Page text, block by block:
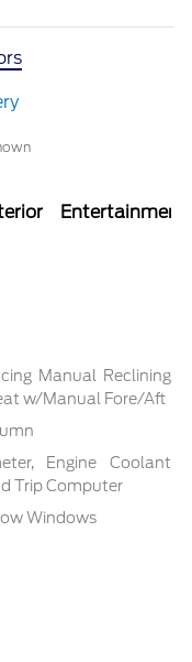
Entertainment
Manual Reclining
w/Manual Fore/Aft
Engine Coolant
Trip Computer
Windows